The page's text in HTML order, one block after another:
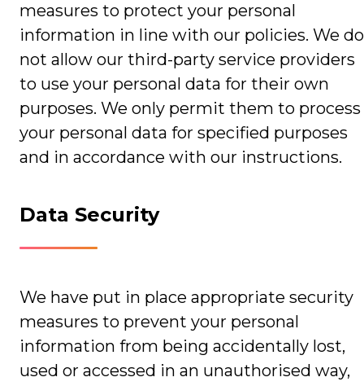
measures to protect your personal
information in line with our policies. We do
not allow our third-party service providers
to use your personal data for their own
purposes. We only permit them to process
your personal data for specified purposes
and in accordance with our instructions.
Data Security
We have put in place appropriate security
measures to prevent your personal
information from being accidentally lost,
used or accessed in an unauthorised way,